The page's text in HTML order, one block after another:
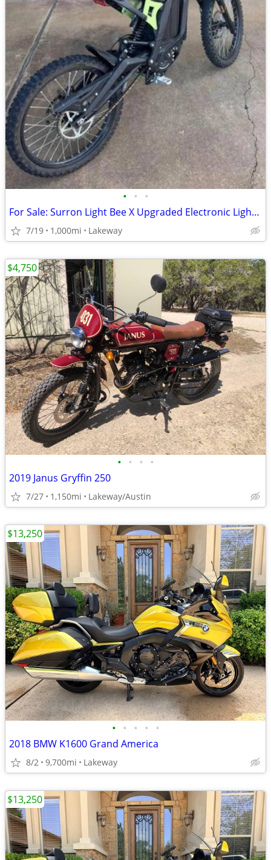
• • •
For Sale: Surron Light Bee X Upgraded Electronic Light Electronic Bike
7/19 1,000mi Lakeway
• • • •
2019 Janus Gryffin 250
7/27 1,150mi Lakeway/Austin
$4,750
• • • • •
2018 BMW K1600 Grand America
8/2 9,700mi Lakeway
$13,250
$13,250